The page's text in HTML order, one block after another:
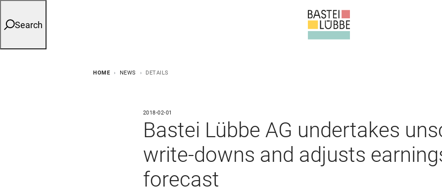
Search
HOME NEWS DETAILS
2018-02-01
Bastei Lübbe AG undertakes
write-downs and adjusts
forecast